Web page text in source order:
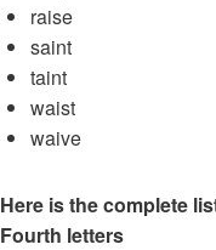
raise
saint
taint
waist
waive
Here is the complete
Fourth letters